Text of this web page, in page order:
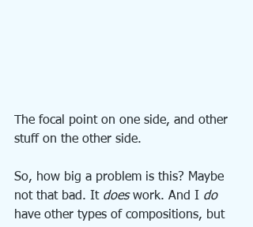
The focal point on one side, and other
stuff on the other side.
So, how big a problem is this? Maybe
not that bad. It does work. And I do
have other types of compositions, but